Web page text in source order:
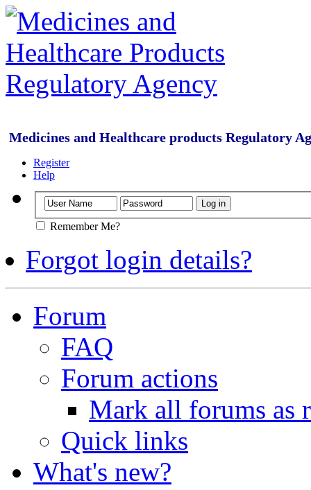
Medicines and Healthcare products Regulatory
Register
Help
Remember Me?
Forgot login details?
Forum
FAQ
Forum actions
Mark all forums as
Quick links
What's new?